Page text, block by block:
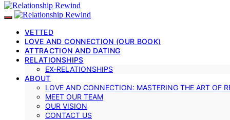
VETTED
LOVE AND CONNECTION (OUR BOOK)
ATTRACTION AND DATING
RELATIONSHIPS
EX-RELATIONSHIPS
ABOUT
LOVE AND CONNECTION: MASTERING THE ART OF
MEET OUR TEAM
OUR VISION
CONTACT US